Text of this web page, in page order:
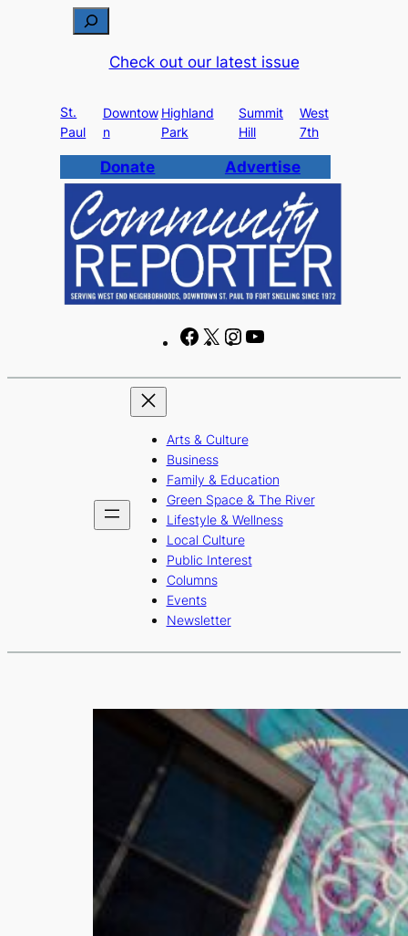
c
h
Check out our latest issue
St.
Paul
Downtow
n
Highland
Park
Summit
Hill
West
7th
Donate Advertise
F
c
b
o
o
k
X
I
s
r
a
m
u
e
Arts & Culture
Business
Family & Education
Green Space & The River
Lifestyle & Wellness
Local Culture
Public Interest
Columns
Events
Newsletter